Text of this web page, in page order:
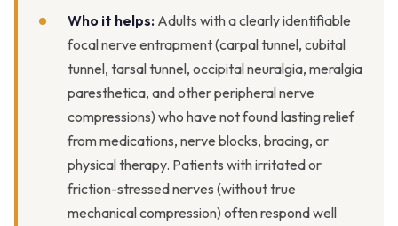
Who it helps: Adults with a clearly identifiable
focal nerve entrapment (carpal tunnel, cubital
tunnel, tarsal tunnel, occipital neuralgia, meralgia
paresthetica, and other peripheral nerve
compressions) who have not found lasting relief
from medications, nerve blocks, bracing, or
physical therapy. Patients with irritated or
friction-stressed nerves (without true
mechanical compression) often respond well